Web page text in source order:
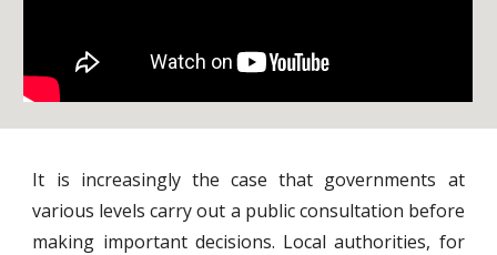
It is increasingly the case that governments at
various levels carry out a public consultation before
making important decisions. Local authorities, for